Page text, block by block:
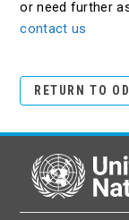
or need further
contact us
RETURN TO
United Nations